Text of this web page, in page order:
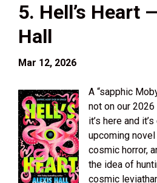
5. Hell’s Heart
Hall
Mar 12, 2026
A “sapphic
not on our
it’s here and
upcoming
cosmic horror,
the idea of
cosmic